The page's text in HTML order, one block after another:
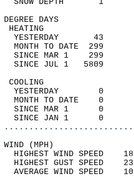
SNOW
YESTERDAY       43
MONTH TO DATE  299
SINCE MAR 1    299
SINCE JUL 1   5809
YESTERDAY        0
MONTH TO DATE    0
SINCE MAR 1      0
SINCE JAN 1      0
HIGHEST WIND SPEED
HIGHEST GUST SPEED
AVERAGE